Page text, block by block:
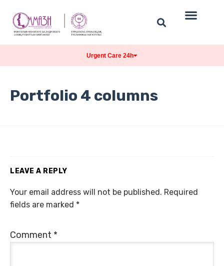
Urgent Care 24h
Portfolio 4 columns
LEAVE A REPLY
Your email address will not be published. Required
fields are marked *
Comment *